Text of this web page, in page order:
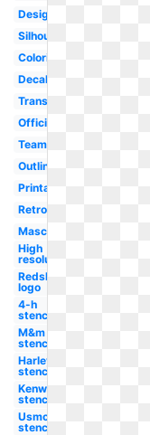
Design
Silhouette
Coloring
Decal
Transparent
Official
Team
Outline
Printable
Retro
Mascot
High
resolution
Redskins
logo
4-h
stencil
M&m
stencil
Harley
stencil
Kenworth
stencil
Usmc
stencil